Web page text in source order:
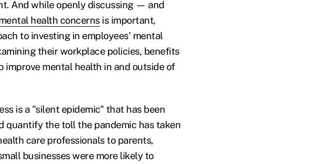
And while openly discussing — and
health concernsis important,
to investing in employees' mental
their workplace policies, benefits
improve mental health in and outside of
is a "silent epidemic" that has been
quantify the toll the pandemic has taken
care professionals to parents,
businesses were more likely to